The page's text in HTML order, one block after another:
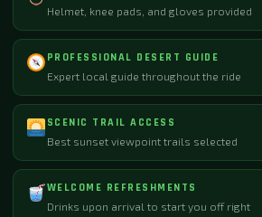
Helmet, knee pads, and gloves provided
PROFESSIONAL DESERT GUIDE
Expert local guide throughout the ride
SCENIC TRAIL ACCESS
Best sunset viewpoint trails selected
WELCOME REFRESHMENTS
Drinks upon arrival to start you off right